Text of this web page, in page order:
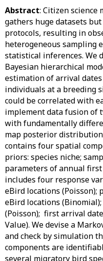
Abstract: Citizen science
gathers huge datasets
protocols, resulting in
heterogeneous sampling
statistical inferences. We
Bayesian hierarchical
estimation of arrival
individuals at a breeding
could be correlated with
implement data fusion of
with fundamentally
map posterior
contains four spatial
priors: species niche;
parameters of annual
includes four response
eBird locations (Poisson);
eBird locations
(Poisson); first arrival
Value). We devise a
and check by simulation
components are
several migratory bird